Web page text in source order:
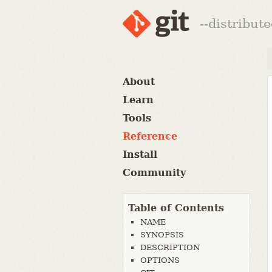
--
About
Learn
Tools
Reference
Install
Community
Table of Contents
NAME
SYNOPSIS
DESCRIPTION
OPTIONS